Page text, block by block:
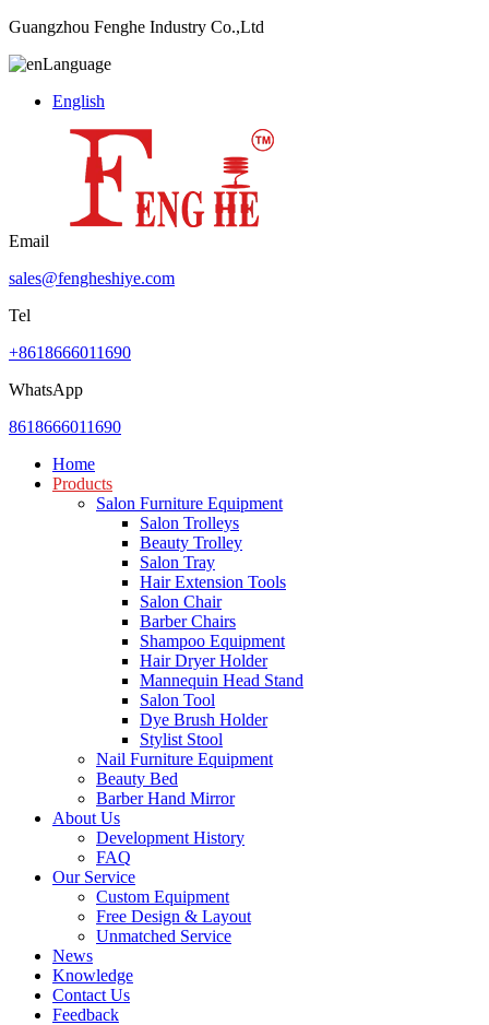
Guangzhou Fenghe Industry Co.,Ltd
Language
English
Email
sales@fengheshiye.com
Tel
+8618666011690
WhatsApp
8618666011690
Home
Products
Salon Furniture Equipment
Salon Trolleys
Beauty Trolley
Salon Tray
Hair Extension Tools
Salon Chair
Barber Chairs
Shampoo Equipment
Hair Dryer Holder
Mannequin Head Stand
Salon Tool
Dye Brush Holder
Stylist Stool
Nail Furniture Equipment
Beauty Bed
Barber Hand Mirror
About Us
Development History
FAQ
Our Service
Custom Equipment
Free Design & Layout
Unmatched Service
News
Knowledge
Contact Us
Feedback